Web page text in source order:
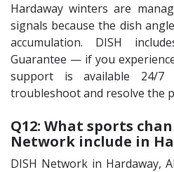
Hardaway winters are
signals because the dish
accumulation. DISH
Guarantee — if you
support is available 24/7
troubleshoot and resolve the
Q12: What sports
Network include in
DISH Network in Hardaway,